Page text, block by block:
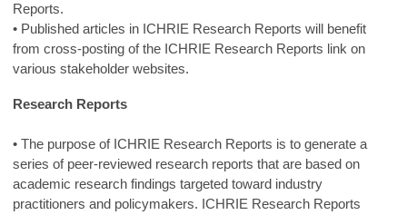
Reports.
• Published articles in ICHRIE Research Reports will benefit
from cross-posting of the ICHRIE Research Reports link on
various stakeholder websites.
Research Reports
• The purpose of ICHRIE Research Reports is to generate a
series of peer-reviewed research reports that are based on
academic research findings targeted toward industry
practitioners and policymakers. ICHRIE Research Reports